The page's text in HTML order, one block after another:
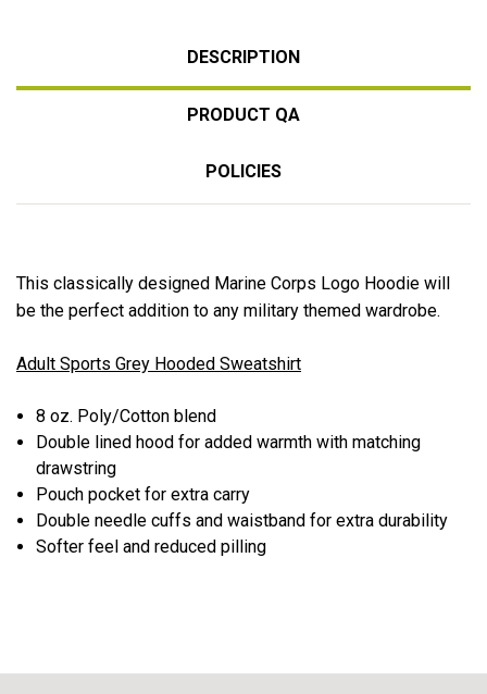
DESCRIPTION
PRODUCT QA
POLICIES
This classically designed Marine Corps Logo Hoodie will
be the perfect addition to any military themed wardrobe.
Adult Sports Grey Hooded Sweatshirt
8 oz. Poly/Cotton blend
Double lined hood for added warmth with matching
drawstring
Pouch pocket for extra carry
Double needle cuffs and waistband for extra durability
Softer feel and reduced pilling